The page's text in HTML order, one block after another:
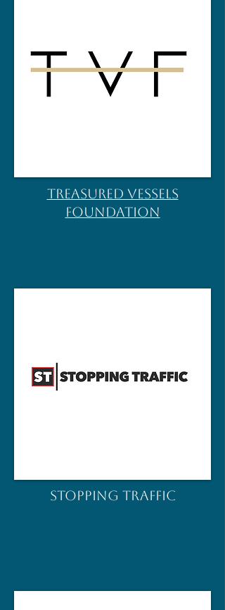
TREASURED VESSELS
FOUNDATION
STOPPING TRAFFIC